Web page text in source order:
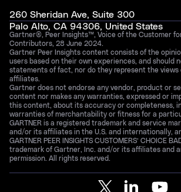
260 Sheridan Ave, Suite 300
Palo Alto, CA 94306, United States
Gartner®, Peer Insights™, Voice of the Customer
Contributors, 28 June 2024.
Gartner Peer Insights content consists of the
users based on their own experiences, and should
statements of fact, nor do they represent the
affiliates.
Gartner does not endorse any vendor, product or
content nor makes any warranties, expressed or
this content, about its accuracy or completeness,
warranties of merchantability or fitness for a
GARTNER is a registered trademark and service
and/or its affiliates in the U.S. and internationally,
GARTNER PEER INSIGHTS CUSTOMERS’ CHOICE
trademark of Gartner, Inc. and/or its affiliates and
permission. All rights reserved.